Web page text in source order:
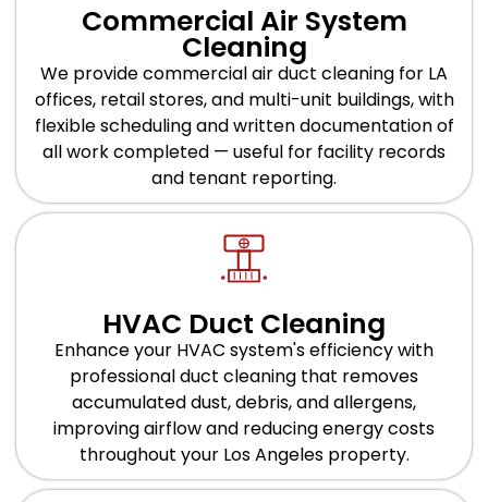
Commercial Air System
Cleaning
We provide commercial air duct cleaning for LA
offices, retail stores, and multi-unit buildings, with
flexible scheduling and written documentation of
all work completed — useful for facility records
and tenant reporting.
HVAC Duct Cleaning
Enhance your HVAC system's efficiency with
professional duct cleaning that removes
accumulated dust, debris, and allergens,
improving airflow and reducing energy costs
throughout your Los Angeles property.